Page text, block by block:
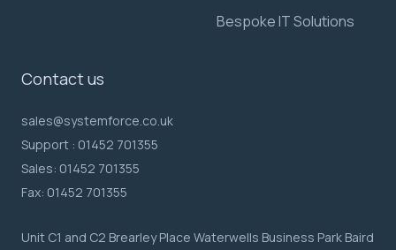
Bespoke IT Solutions
Contact us
sales@systemforce.co.uk
Support : 01452 701355
Sales: 01452 701355
Fax: 01452 701355
Unit C1 and C2 Brearley Place Waterwells Business Park Baird